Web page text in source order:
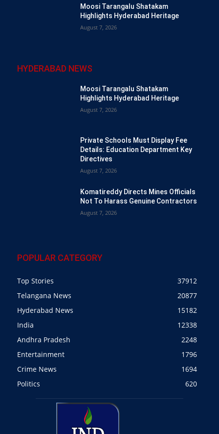
Moosi Tarangalu Shatakam
Highlights Hyderabad Heritage
August 7, 2026
HYDERABAD NEWS
Moosi Tarangalu Shatakam
Highlights Hyderabad Heritage
August 7, 2026
Private Schools Must Display Fee
Details: Education Department Key
Directives
August 7, 2026
Komatireddy Directs Mines Officials
Not To Harass Genuine Contractors
August 7, 2026
POPULAR CATEGORY
Top Stories
37912
Telangana News
20877
Hyderabad News
15182
India
12338
Andhra Pradesh
2248
Entertainment
1796
Crime News
1694
Politics
620